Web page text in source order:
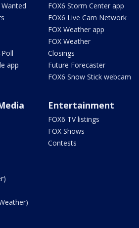
app
FOX6 Storm Center app
FOX6 Live Cam Network
FOX Weather app
FOX Weather
Closings
Future Forecaster
FOX6 Snow Stick webcam
Entertainment
FOX6 TV listings
FOX Shows
Contests